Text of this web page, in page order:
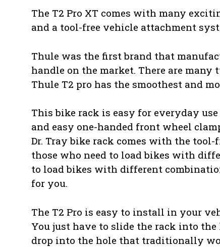
The T2 Pro XT comes with many
and a tool-free vehicle attachment
Thule was the first brand that
handle on the market. There are
Thule T2 pro has the smoothest and
This bike rack is easy for everyday
and easy one-handed front wheel
Dr. Tray bike rack comes with the
those who need to load bikes with
to load bikes with different
for you.
The T2 Pro is easy to install in your
You just have to slide the rack into
drop into the hole that traditionally